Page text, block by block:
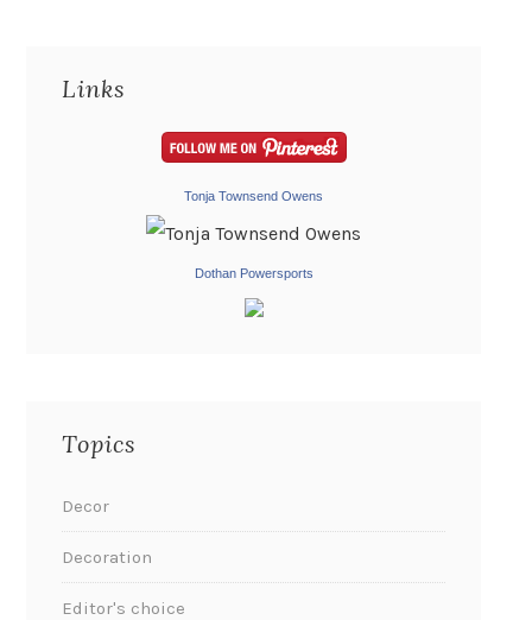
Links
Tonja Townsend Owens
Dothan Powersports
Topics
Decor
Decoration
Editor's choice